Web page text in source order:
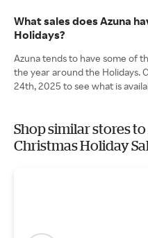
What sales does Azuna
Holidays?
Azuna tends to have some of
the year around the Holidays.
24th, 2025 to see what is
Shop similar stores
Christmas Holiday